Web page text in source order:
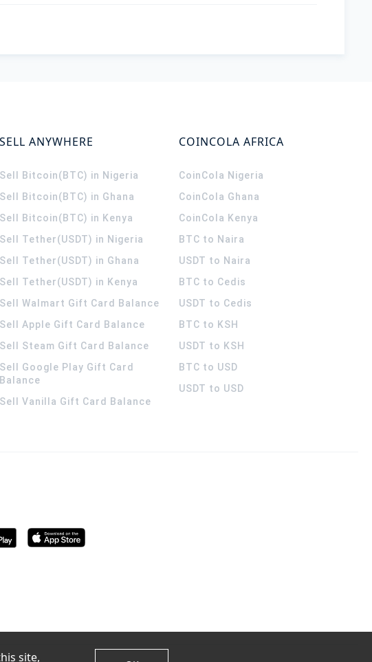
SELL ANYWHERE
Sell Bitcoin(BTC) in Nigeria
Sell Bitcoin(BTC) in Ghana
Sell Bitcoin(BTC) in Kenya
Sell Tether(USDT) in Nigeria
Sell Tether(USDT) in Ghana
Sell Tether(USDT) in Kenya
Sell Walmart Gift Card Balance
Sell Apple Gift Card Balance
Sell Steam Gift Card Balance
Sell Google Play Gift Card
Balance
Sell Vanilla Gift Card Balance
COINCOLA AFRICA
CoinCola Nigeria
CoinCola Ghana
CoinCola Kenya
BTC to Naira
USDT to Naira
BTC to Cedis
USDT to Cedis
BTC to KSH
USDT to KSH
BTC to USD
USDT to USD
site,